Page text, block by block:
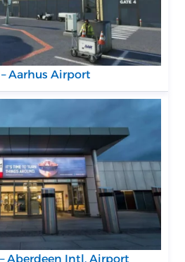
Aarhus Airport
Aberdeen Intl. Airport